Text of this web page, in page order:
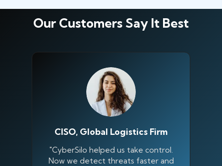
Our Customers Say It Best
CISO, Global Logistics Firm
"CyberSilo helped us take control.
Now we detect threats faster and